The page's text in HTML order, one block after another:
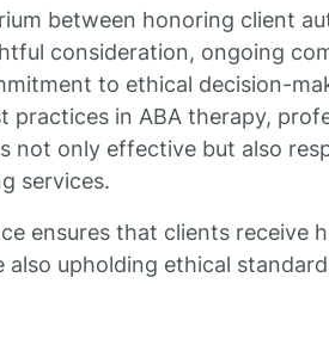
between honoring client
consideration, ongoing
to ethical decision-
practices in ABA therapy,
not only effective but also
services.
ensures that clients
also upholding ethical